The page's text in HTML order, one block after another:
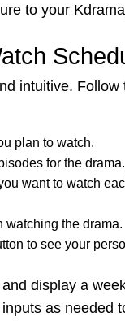
to your
intuitive.
plan to watch.
for the drama.
want to watch
watching the drama.
to see your
display a
as needed